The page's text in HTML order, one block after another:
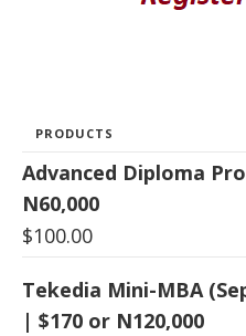
PRODUCTS
Advanced Diploma
N60,000
$100.00
Tekedia Mini-MBA
| $170 or N120,000